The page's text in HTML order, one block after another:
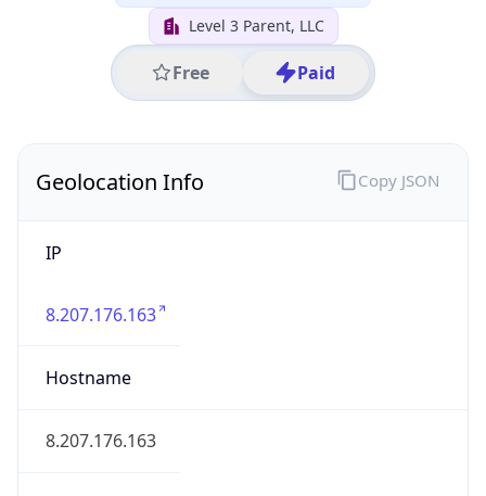
Level 3 Parent, LLC
Free Paid
Geolocation Info
IP
8.207.176.163
Hostname
8.207.176.163
Copy JSON